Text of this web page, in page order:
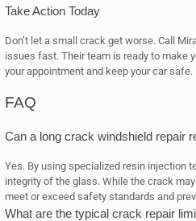
Take Action Today
Don’t let a small crack get worse. Call
issues fast. Their team is ready to make
your appointment and keep your car safe.
FAQ
Can a long crack windshield repair
Yes. By using specialized resin injection
integrity of the glass. While the crack
meet or exceed safety standards and
What are the typical crack repair